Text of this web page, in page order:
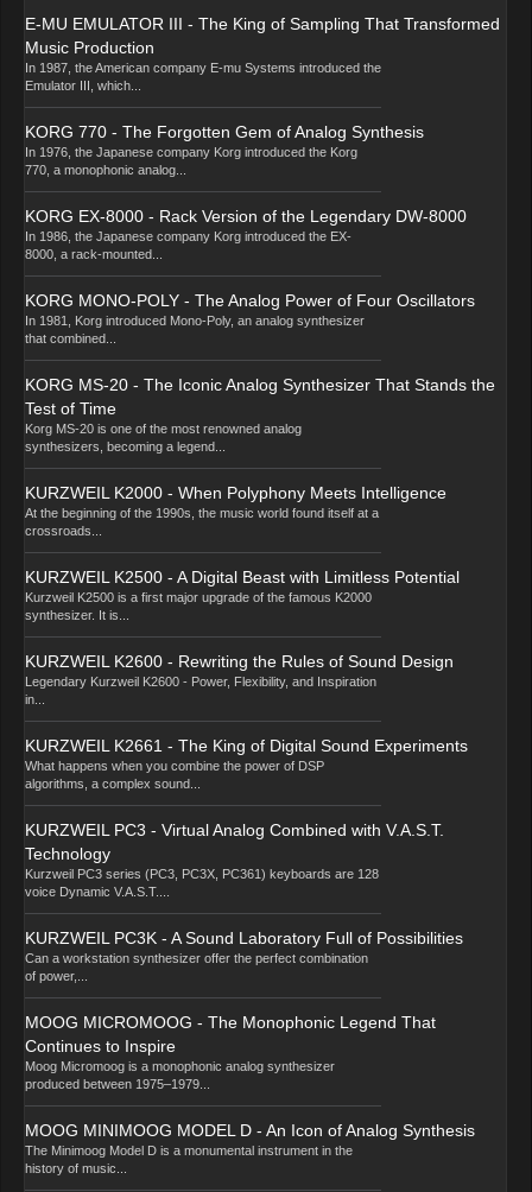
E-MU EMULATOR III - The King of Sampling That Transformed
Music Production
In 1987, the American company E-mu Systems introduced the
Emulator III, which...
KORG 770 - The Forgotten Gem of Analog Synthesis
In 1976, the Japanese company Korg introduced the Korg
770, a monophonic analog...
KORG EX-8000 - Rack Version of the Legendary DW-8000
In 1986, the Japanese company Korg introduced the EX-
8000, a rack-mounted...
KORG MONO-POLY - The Analog Power of Four Oscillators
In 1981, Korg introduced Mono-Poly, an analog synthesizer
that combined...
KORG MS-20 - The Iconic Analog Synthesizer That Stands the
Test of Time
Korg MS-20 is one of the most renowned analog
synthesizers, becoming a legend...
KURZWEIL K2000 - When Polyphony Meets Intelligence
At the beginning of the 1990s, the music world found itself at a
crossroads...
KURZWEIL K2500 - A Digital Beast with Limitless Potential
Kurzweil K2500 is a first major upgrade of the famous K2000
synthesizer. It is...
KURZWEIL K2600 - Rewriting the Rules of Sound Design
Legendary Kurzweil K2600 - Power, Flexibility, and Inspiration
in...
KURZWEIL K2661 - The King of Digital Sound Experiments
What happens when you combine the power of DSP
algorithms, a complex sound...
KURZWEIL PC3 - Virtual Analog Combined with V.A.S.T.
Technology
Kurzweil PC3 series (PC3, PC3X, PC361) keyboards are 128
voice Dynamic V.A.S.T....
KURZWEIL PC3K - A Sound Laboratory Full of Possibilities
Can a workstation synthesizer offer the perfect combination
of power,...
MOOG MICROMOOG - The Monophonic Legend That
Continues to Inspire
Moog Micromoog is a monophonic analog synthesizer
produced between 1975–1979...
MOOG MINIMOOG MODEL D - An Icon of Analog Synthesis
The Minimoog Model D is a monumental instrument in the
history of music...